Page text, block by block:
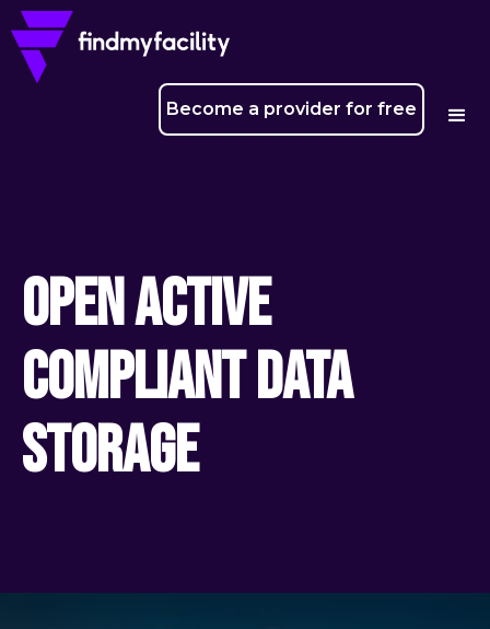
Become a provider for free
Open Active
Compliant Data
Storage